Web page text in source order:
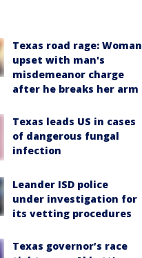
Texas road rage: Woman
upset with man's
misdemeanor charge
after he breaks her arm
Texas leads US in cases
of dangerous fungal
infection
Leander ISD police
under investigation for
its vetting procedures
Texas governor’s race